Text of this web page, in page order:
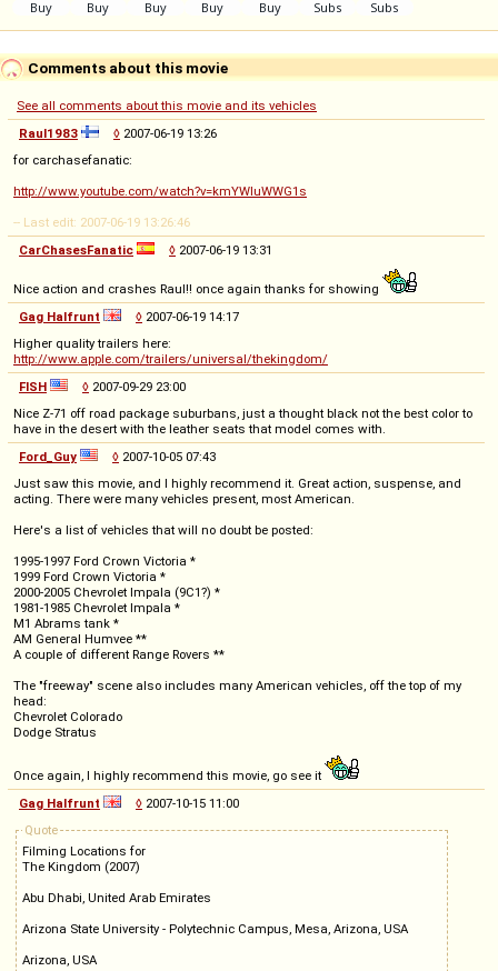
Comments about this movie
See all comments about this movie and its vehicles
Raul1983
◊ 2007-06-19 13:26
for carchasefanatic:
http://www.youtube.com/watch?v=kmYWluWWG1s
-- Last edit: 2007-06-19 13:26:46
CarChasesFanatic
◊ 2007-06-19 13:31
Nice action and crashes Raul!! once again thanks for showing
Gag Halfrunt
◊ 2007-06-19 14:17
Higher quality trailers here:
http://www.apple.com/trailers/universal/thekingdom/
FISH
◊ 2007-09-29 23:00
Nice Z-71 off road package suburbans, just a thought black not the best color to
have in the desert with the leather seats that model comes with.
Ford_Guy
◊ 2007-10-05 07:43
Just saw this movie, and I highly recommend it. Great action, suspense, and
acting. There were many vehicles present, most American.
Here's a list of vehicles that will no doubt be posted:
1995-1997 Ford Crown Victoria *
1999 Ford Crown Victoria *
2000-2005 Chevrolet Impala (9C1?) *
1981-1985 Chevrolet Impala *
M1 Abrams tank *
AM General Humvee **
A couple of different Range Rovers **
The "freeway" scene also includes many American vehicles, off the top of my
head:
Chevrolet Colorado
Dodge Stratus
Once again, I highly recommend this movie, go see it
Gag Halfrunt
◊ 2007-10-15 11:00
Quote
Filming Locations for
The Kingdom (2007)
Abu Dhabi, United Arab Emirates
Arizona State University - Polytechnic Campus, Mesa, Arizona, USA
Arizona, USA